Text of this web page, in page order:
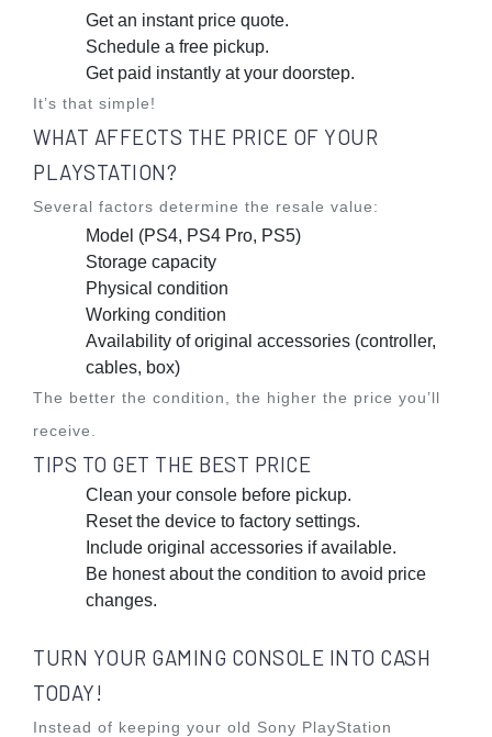
Get an instant price quote.
Schedule a free pickup.
Get paid instantly at your doorstep.
It’s that simple!
WHAT AFFECTS THE PRICE OF YOUR
PLAYSTATION?
Several factors determine the resale value:
Model (PS4, PS4 Pro, PS5)
Storage capacity
Physical condition
Working condition
Availability of original accessories (controller,
cables, box)
The better the condition, the higher the price you’ll
receive.
TIPS TO GET THE BEST PRICE
Clean your console before pickup.
Reset the device to factory settings.
Include original accessories if available.
Be honest about the condition to avoid price
changes.
TURN YOUR GAMING CONSOLE INTO CASH
TODAY!
Instead of keeping your old Sony PlayStation